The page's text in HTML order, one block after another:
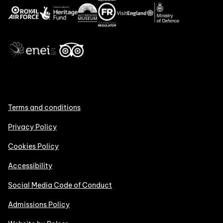
Terms and conditions
Privacy Policy
Cookies Policy
Accessibility
Social Media Code of Conduct
Admissions Policy